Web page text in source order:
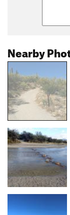
Nearby